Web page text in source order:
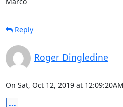
Reply
Roger Dingledine
On Sat, Oct 12, 2019 at
...